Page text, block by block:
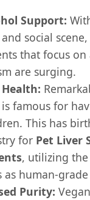
Support:
social
that focus on
are surging.
is famous for
This has
for Pet Liver
, utilizing the
as human-
Purity: